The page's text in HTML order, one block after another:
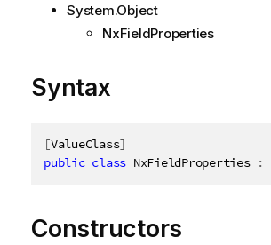
System.Object
NxFieldProperties
Syntax
[ValueClass]
public class NxFieldProperties :
Constructors